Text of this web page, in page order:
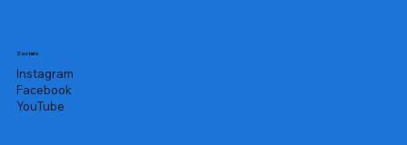
Socials
Instagram
Facebook
YouTube